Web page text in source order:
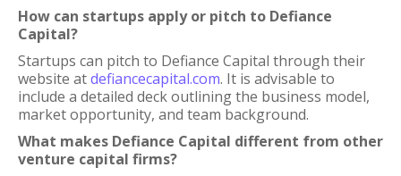
How can startups apply or pitch to Defiance
Capital?
Startups can pitch to Defiance Capital through their
website atdefiancecapital.com. It is advisable to
include a detailed deck outlining the business model,
market opportunity, and team background.
What makes Defiance Capital different from other
venture capital firms?